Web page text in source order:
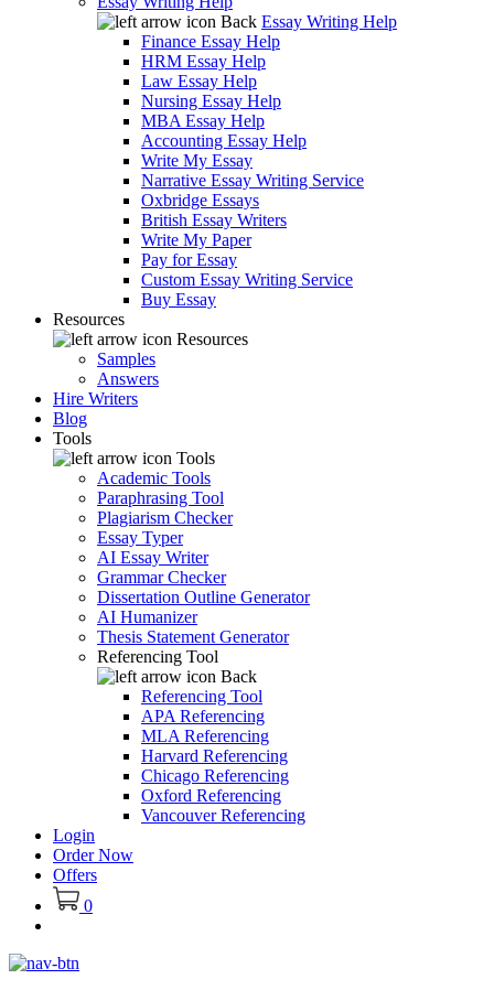
Back Essay Writing Help
Finance Essay Help
HRM Essay Help
Law Essay Help
Nursing Essay Help
MBA Essay Help
Accounting Essay Help
Write My Essay
Narrative Essay Writing Service
Oxbridge Essays
British Essay Writers
Write My Paper
Pay for Essay
Custom Essay Writing Service
Buy Essay
Resources
Resources
Samples
Answers
Hire Writers
Blog
Tools
Tools
Academic Tools
Paraphrasing Tool
Plagiarism Checker
Essay Typer
AI Essay Writer
Grammar Checker
Dissertation Outline Generator
AI Humanizer
Thesis Statement Generator
Referencing Tool
Back
Referencing Tool
APA Referencing
MLA Referencing
Harvard Referencing
Chicago Referencing
Oxford Referencing
Vancouver Referencing
Login
Order Now
Offers
0